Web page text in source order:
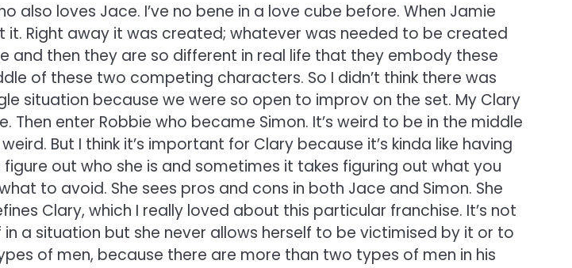
also loves Jace. I’ve no bene in a love cube before. When Jamie
Right away it was created; whatever was needed to be created
and then they are so different in real life that they embody these
of these two competing characters. So I didn’t think there was
situation because we were so open to improv on the set. My Clary
enter Robbie who became Simon. It’s weird to be in the middle
But I think it’s important for Clary because it’s kinda like having
out who she is and sometimes it takes figuring out what you
to avoid. She sees pros and cons in both Jace and Simon. She
Clary, which I really loved about this particular franchise. It’s not
a situation but she never allows herself to be victimised by it or to
of men, because there are more than two types of men in his